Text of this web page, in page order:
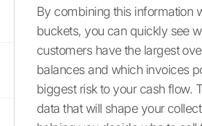
By combining this information
buckets, you can quickly see
customers have the largest
balances and which invoices
biggest risk to your cash flow.
data that will shape your